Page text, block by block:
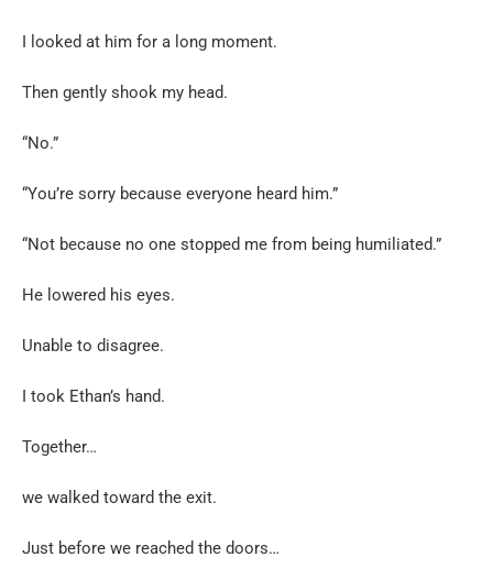
I looked at him for a long moment.
Then gently shook my head.
“No.”
“You’re sorry because everyone heard him.”
“Not because no one stopped me from being humiliated.”
He lowered his eyes.
Unable to disagree.
I took Ethan’s hand.
Together…
we walked toward the exit.
Just before we reached the doors…